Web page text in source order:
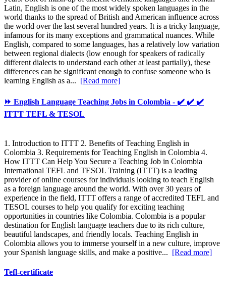
Latin, English is one of the most widely spoken languages in the
world thanks to the spread of British and American influence across
the world over the last several hundred years. It is a tricky language,
infamous for its many exceptions and grammatical nuances. While
English, compared to some languages, has a relatively low variation
between regional dialects (low enough for speakers of radically
different dialects to understand each other at least partially), these
differences can be significant enough to confuse someone who is
learning English as a... [Read more]
⏩ English Language Teaching Jobs in Colombia - ✔️ ✔️ ✔️
ITTT TEFL & TESOL
1. Introduction to ITTT 2. Benefits of Teaching English in
Colombia 3. Requirements for Teaching English in Colombia 4.
How ITTT Can Help You Secure a Teaching Job in Colombia
International TEFL and TESOL Training (ITTT) is a leading
provider of online courses for individuals looking to teach English
as a foreign language around the world. With over 30 years of
experience in the field, ITTT offers a range of accredited TEFL and
TESOL courses to help you qualify for exciting teaching
opportunities in countries like Colombia. Colombia is a popular
destination for English language teachers due to its rich culture,
beautiful landscapes, and friendly locals. Teaching English in
Colombia allows you to immerse yourself in a new culture, improve
your Spanish language skills, and make a positive... [Read more]
Tefl-certificate